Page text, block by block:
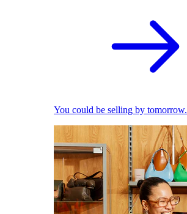
You could be selling by tomorrow.